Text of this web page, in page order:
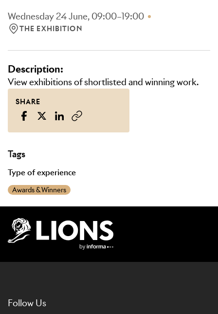
Wednesday 24 June, 09:00–19:00
LOCATION: THE EXHIBITION
THE EXHIBITION
Description:
View exhibitions of shortlisted and winning work.
SHARE
Tags
Type of experience
Awards & Winners
Follow Us